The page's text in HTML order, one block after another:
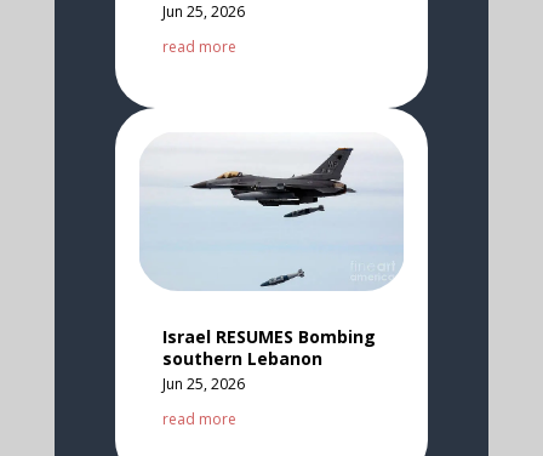
Jun 25, 2026
read more
Israel RESUMES Bombing
southern Lebanon
Jun 25, 2026
read more